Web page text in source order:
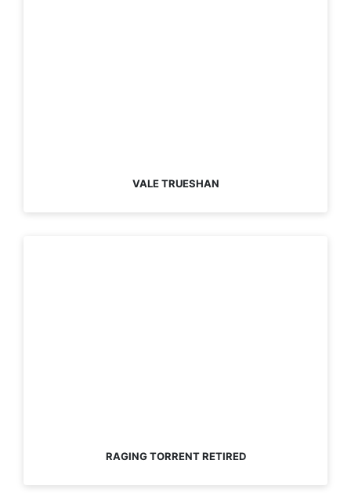
VALE TRUESHAN
RAGING TORRENT RETIRED